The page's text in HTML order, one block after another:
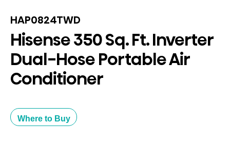
HAP0824TWD
Hisense 350 Sq. Ft. Inverter
Dual-Hose Portable Air
Conditioner
Where to Buy